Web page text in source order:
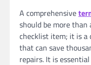
A comprehensive
should be more
checklist item; it is
that can save
repairs. It is